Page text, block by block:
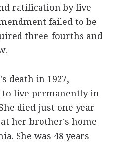
ratification by five
failed to be
three-fourths and
death in 1927,
live permanently in
died just one year
her brother's home
She was 48 years